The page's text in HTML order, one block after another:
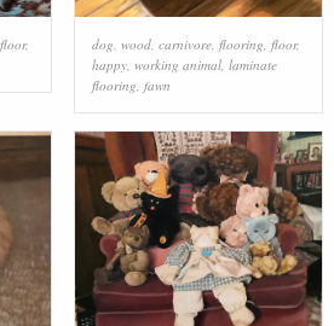
floor,
dog wood, carnivore, flooring floor,
happy, working animal, laminate
flooring fawn